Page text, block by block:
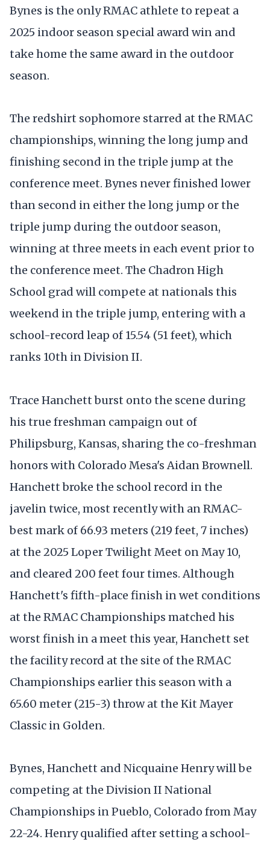
Bynes is the only RMAC athlete to repeat a
2025 indoor season special award win and
take home the same award in the outdoor
season.
The redshirt sophomore starred at the RMAC
championships, winning the long jump and
finishing second in the triple jump at the
conference meet. Bynes never finished lower
than second in either the long jump or the
triple jump during the outdoor season,
winning at three meets in each event prior to
the conference meet. The Chadron High
School grad will compete at nationals this
weekend in the triple jump, entering with a
school-record leap of 15.54 (51 feet), which
ranks 10th in Division II.
Trace Hanchett burst onto the scene during
his true freshman campaign out of
Philipsburg, Kansas, sharing the co-freshman
honors with Colorado Mesa's Aidan Brownell.
Hanchett broke the school record in the
javelin twice, most recently with an RMAC-
best mark of 66.93 meters (219 feet, 7 inches)
at the 2025 Loper Twilight Meet on May 10,
and cleared 200 feet four times. Although
Hanchett's fifth-place finish in wet conditions
at the RMAC Championships matched his
worst finish in a meet this year, Hanchett set
the facility record at the site of the RMAC
Championships earlier this season with a
65.60 meter (215-3) throw at the Kit Mayer
Classic in Golden.
Bynes, Hanchett and Nicquaine Henry will be
competing at the Division II National
Championships in Pueblo, Colorado from May
22-24. Henry qualified after setting a school-